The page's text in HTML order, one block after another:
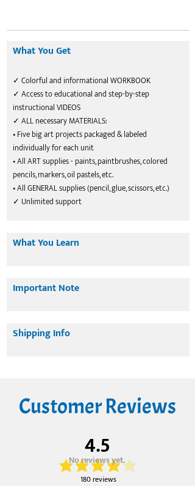
What You Get
✓ Colorful and informational WORKBOOK
✓ Access to educational and step-by-step
instructional VIDEOS
✓ ALL necessary MATERIALS:
• Five big art projects packaged & labeled
individually for each unit
• All ART supplies - paints, paintbrushes, colored
pencils, markers, oil pastels, etc.
• All GENERAL supplies (pencil, glue, scissors, etc.)
✓ Unlimited support
What You Learn
Important Note
Shipping Info
Customer Reviews
average rating is 4 out of 5
4.5
180 reviews
No reviews yet.